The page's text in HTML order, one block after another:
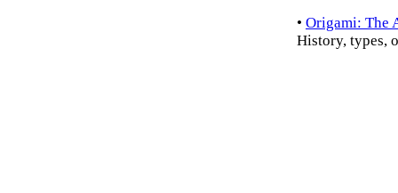
• Origami: The
History, types,